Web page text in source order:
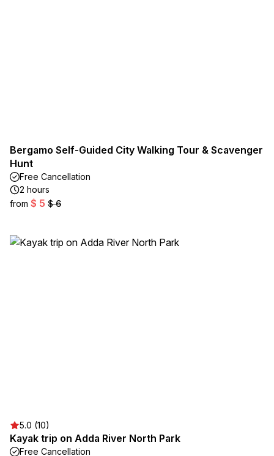
Bergamo Self-Guided City Walking Tour & Scavenger
Hunt
Free Cancellation
2 hours
from $ 5 $ 6
5.0 (10)
Kayak trip on Adda River North Park
Free Cancellation